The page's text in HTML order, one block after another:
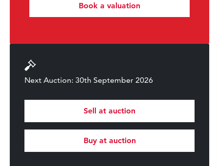
Book a valuation
Next Auction: 30th September 2026
Sell at auction
Buy at auction